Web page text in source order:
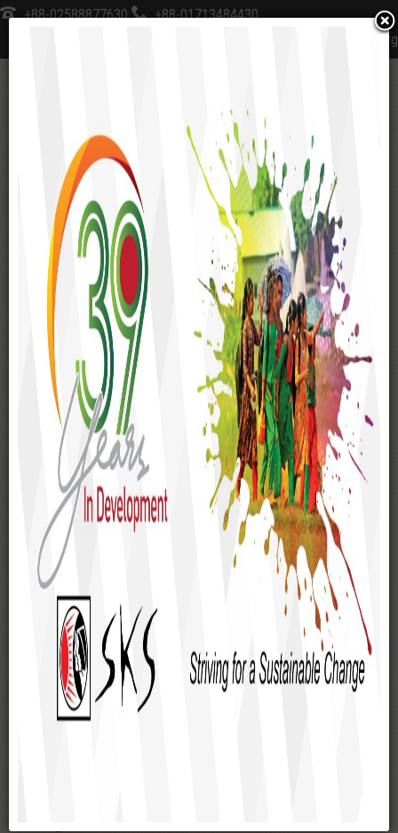
+88-02588877630
+88-01713484430
sksfoundation@sks-bd.org
Home Social Enterprise Dainik Madhukar
SOCIAL ENTERPRISE
SKS Inn Resort
SKS Hospital
SKS Eye Hospital
SKS School & College
SKS Nutonkuonri Biddyapith
SKS Resource Centre
Dainik Madhukar
Radio Sarabela FM 98.8
SKS Printers
WORKING AREAS